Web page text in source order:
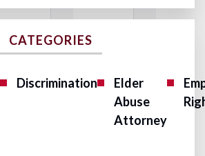
CATEGORIES
Discrimination
Elder
Abuse
Attorney